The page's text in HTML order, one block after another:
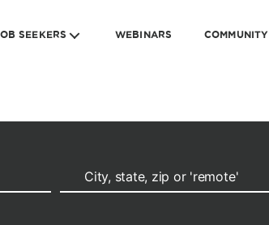
SEEKERS WEBINARS COMMUNITY